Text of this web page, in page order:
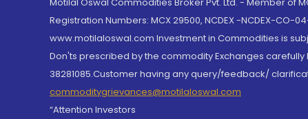
Registration Numbers: MCX 29500, NCDEX -NCDEX-CO-
www.motilaloswal.com Investment in Commodities is
Don'ts prescribed by the commodity Exchanges
38281085.Customer having any query/feedback/
commoditygrievances@motilaloswal.com
“Attention Investors